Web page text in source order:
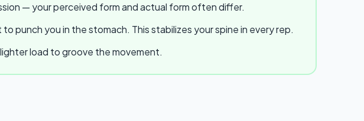
— your perceived form and actual form often differ.
punch you in the stomach. This stabilizes your spine in every rep.
load to groove the movement.